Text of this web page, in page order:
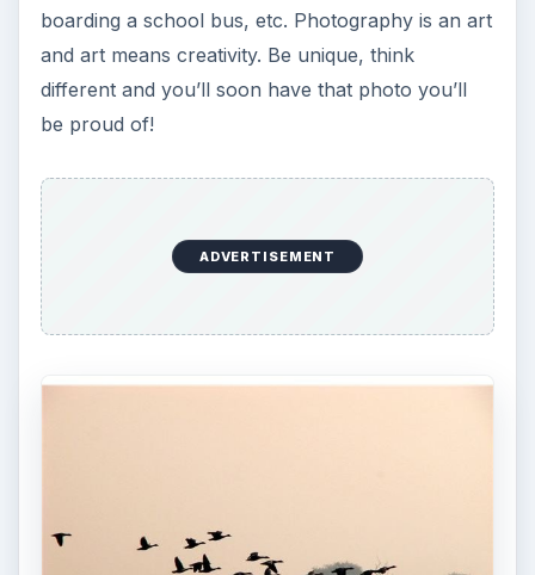
boarding a school bus, etc. Photography is an art
and art means creativity. Be unique, think
different and you’ll soon have that photo you’ll
be proud of!
ADVERTISEMENT